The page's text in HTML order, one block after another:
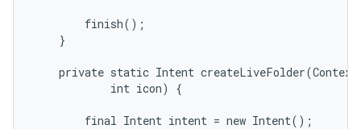
        finish();
    }
private static Intent
            int icon) {
        final Intent intent = new Intent();